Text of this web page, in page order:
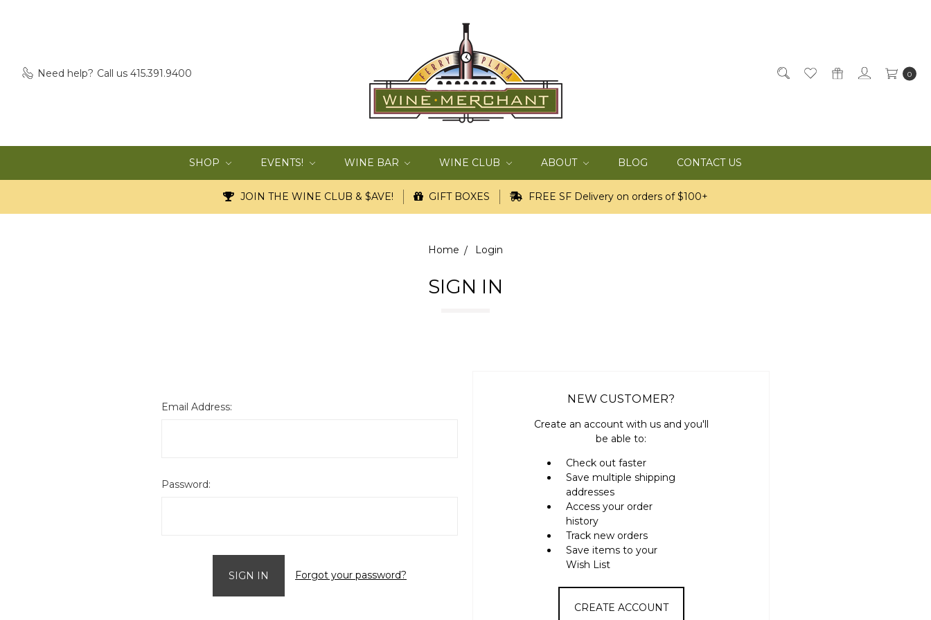
Need help? Call us 415.391.9400 0
SHOP EVENTS! WINE BAR WINE CLUB ABOUT BLOG CONTACT US
JOIN THE WINE CLUB & $AVE! GIFT BOXES FREE SF Delivery on orders of $100+
Home Login
SIGN IN
Email Address:
Password:
Forgot your password?
NEW CUSTOMER?
Create an account with us and you'll
be able to:
Check out faster
Save multiple shipping
addresses
Access your order
history
Track new orders
Save items to your
Wish List
CREATE ACCOUNT